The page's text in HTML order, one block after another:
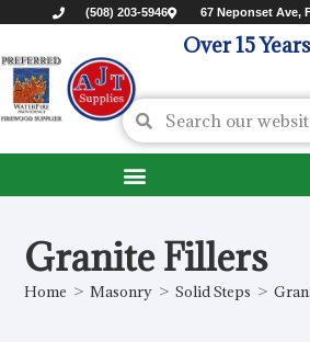
(508) 203-5946 67 Neponset Ave,
Over 15
Granite Fillers
Home > Masonry > Solid Steps >